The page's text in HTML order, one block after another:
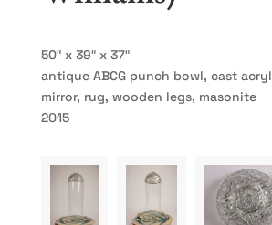
50″ x 39″ x 37″
antique ABCG punch bowl, cast
mirror, rug, wooden legs, masonite
2015